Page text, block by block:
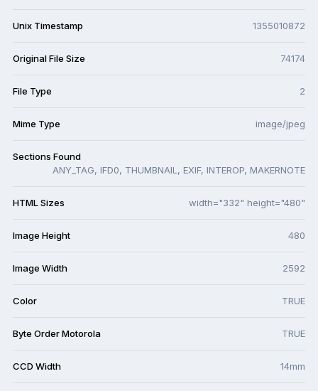
Unix Timestamp 1355010872
Original File Size 74174
File Type 2
Mime Type image/jpeg
Sections Found
ANY_TAG, IFD0, THUMBNAIL, EXIF, INTEROP, MAKERNOTE
HTML Sizes width="332" height="480"
Image Height 480
Image Width 2592
Color TRUE
Byte Order Motorola TRUE
CCD Width 14mm